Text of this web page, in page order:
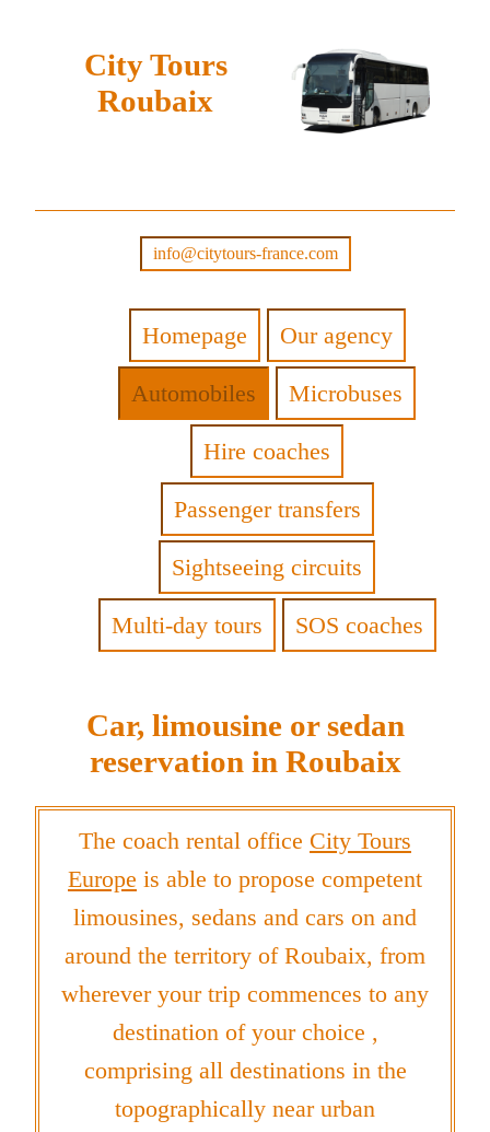
City Tours
Roubaix
info@citytours-france.com
Homepage Our agency
Automobiles Microbuses
Hire coaches
Passenger transfers
Sightseeing circuits
Multi-day tours SOS coaches
Car, limousine or sedan
reservation in Roubaix
The coach rental office City Tours
Europe is able to propose competent
limousines, sedans and cars on and
around the territory of Roubaix, from
wherever your trip commences to any
destination of your choice ,
comprising all destinations in the
topographically near urban